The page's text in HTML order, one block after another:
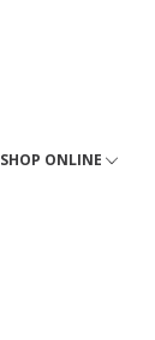
SHOP ONLINE